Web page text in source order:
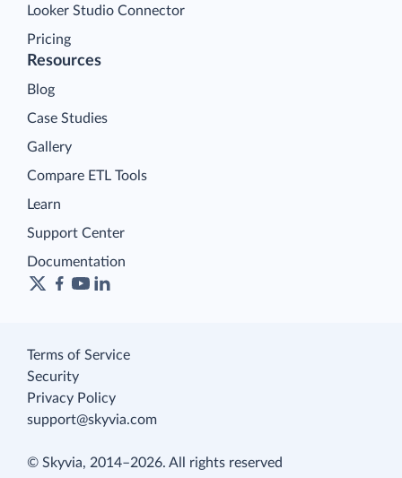
Looker Studio Connector
Pricing
Resources
Blog
Case Studies
Gallery
Compare ETL Tools
Learn
Support Center
Documentation
Terms of Service
Security
Privacy Policy
support@skyvia.com
© Skyvia, 2014–2026. All rights reserved